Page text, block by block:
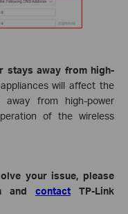
stays away from high-
will affect the
away from high-power
of the wireless
your issue, please
and contactTP-Link